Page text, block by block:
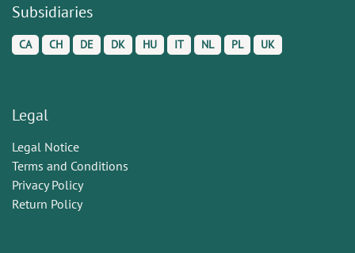
Subsidiaries
CA CH DE DK HU IT NL PL UK
Legal
Legal Notice
Terms and Conditions
Privacy Policy
Return Policy